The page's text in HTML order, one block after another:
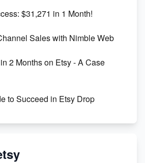
for Etsy SEO Success
in 2023
$31,271 in 1 Month!
Sales with Nimble Web
2 Months on Etsy - A Case
to Succeed in Etsy Drop